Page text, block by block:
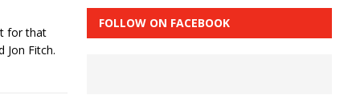
for that
Jon Fitch.
FOLLOW ON FACEBOOK